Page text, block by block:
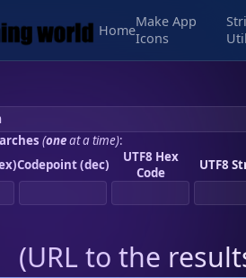
Home
Make App
Icons
(oneat a time):
Codepoint (dec)
UTF8 Hex
Code
UTF8
(URL to the